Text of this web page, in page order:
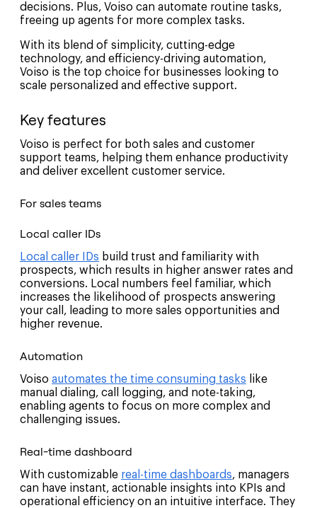
decisions. Plus, Voiso can automate routine tasks,
freeing up agents for more complex tasks.
With its blend of simplicity, cutting-edge
technology, and efficiency-driving automation,
Voiso is the top choice for businesses looking to
scale personalized and effective support.
Key features
Voiso is perfect for both sales and customer
support teams, helping them enhance productivity
and deliver excellent customer service.
For sales teams
Local caller IDs
Local caller IDs build trust and familiarity with
prospects, which results in higher answer rates and
conversions. Local numbers feel familiar, which
increases the likelihood of prospects answering
your call, leading to more sales opportunities and
higher revenue.
Automation
Voiso automates the time consuming tasks like
manual dialing, call logging, and note-taking,
enabling agents to focus on more complex and
challenging issues.
Real-time dashboard
With customizable real-time dashboards, managers
can have instant, actionable insights into KPIs and
operational efficiency on an intuitive interface. They